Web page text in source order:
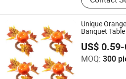
Unique
Banquet
US$
MOQ: 300
Jiangxi Iwell Industrial Limited